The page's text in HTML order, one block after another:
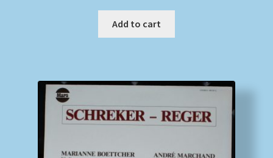
Terms & Conditions
Add to cart